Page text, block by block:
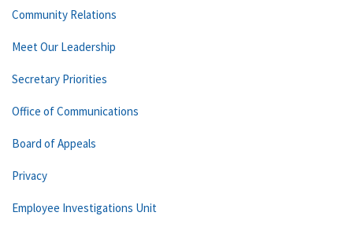
Community Relations
Meet Our Leadership
Secretary Priorities
Office of Communications
Board of Appeals
Privacy
Employee Investigations Unit